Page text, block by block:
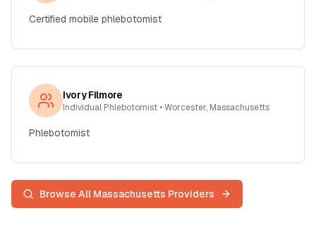
Certified mobile phlebotomist
Ivory Filmore
Individual Phlebotomist • Worcester, Massachusetts
Phlebotomist
Browse All Massachusetts Providers